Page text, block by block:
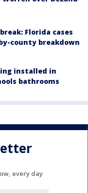
Florida cases
county breakdown
installed in
bathrooms
every day